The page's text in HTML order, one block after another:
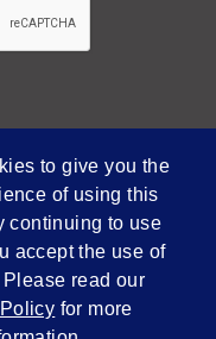
Policy
Empowered by Bidpath
to give you the
of using this
continuing to use
accept the use of
read our
for more